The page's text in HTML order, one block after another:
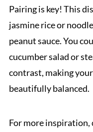
Pairing is key! This
jasmine rice or
peanut sauce. You
cucumber salad or
contrast, making
beautifully balanced.
For more inspiration,